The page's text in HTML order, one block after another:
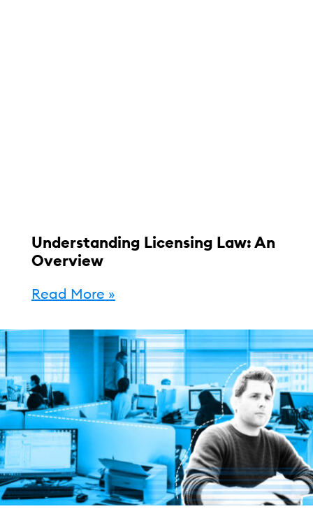
Understanding Licensing Law: An
Overview
Read More »